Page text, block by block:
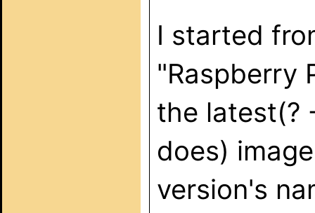
I started
"Raspberry
the latest(?
does)
version's